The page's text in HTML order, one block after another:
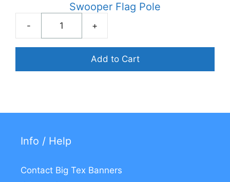
Swooper Flag Pole
-
Pole
quantity
+
Add to Cart
Info / Help
Contact Big Tex Banners